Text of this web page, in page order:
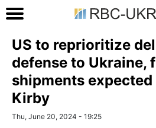
US to reprioritize
defense to Ukraine,
shipments
Kirby
Thu, June 20, 2024 - 19:25